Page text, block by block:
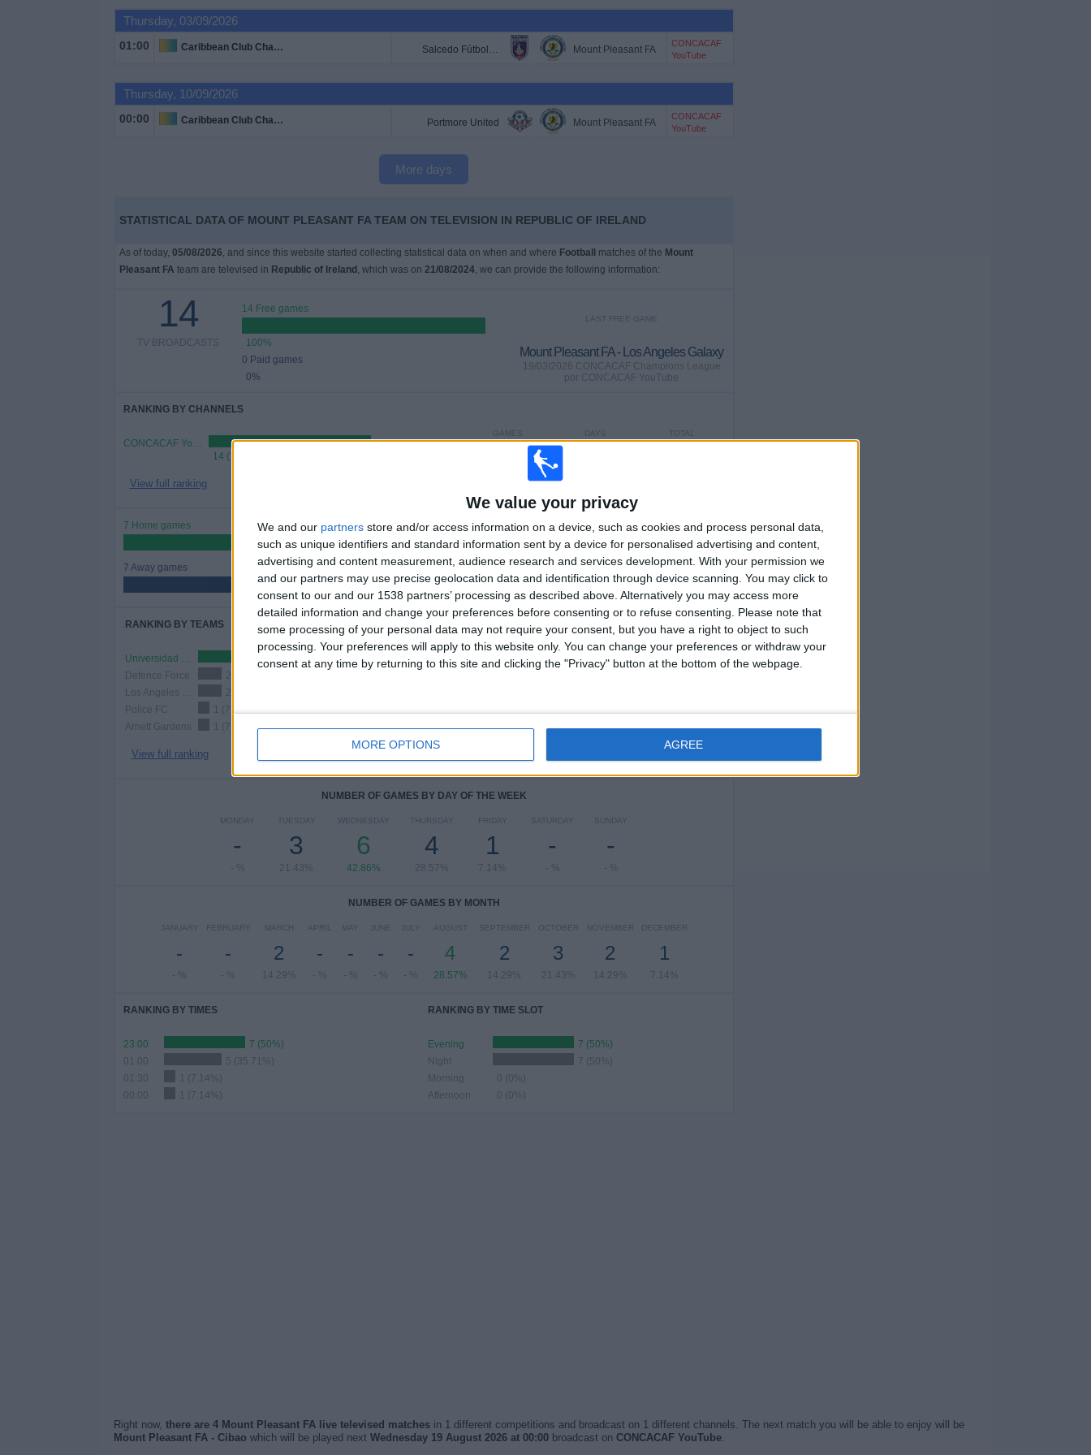
We value your privacy
We and our partners store and/or access information on a device, such as cookies and process personal data,
such as unique identifiers and standard information sent by a device for personalised advertising and content,
advertising and content measurement, audience research and services development. With your permission we
and our partners may use precise geolocation data and identification through device scanning. You may click to
consent to our and our 1538 partners’ processing as described above. Alternatively you may access more
detailed information and change your preferences before consenting or to refuse consenting.
Please note that
some processing of your personal data may not require your consent, but you have a right to object to such
processing. Your preferences will apply to this website only. You can change your preferences or withdraw your
consent at any time by returning to this site and clicking the "Privacy" button at the bottom of the webpage.
MORE OPTIONS AGREE
Thursday, 03/09/2026
01:00 Caribbean Club Championship Salcedo Fútbol Club Mount Pleasant FA
CONCACAF
YouTube
Thursday, 10/09/2026
00:00 Caribbean Club Championship Portmore United Mount Pleasant FA
CONCACAF
YouTube
More days
STATISTICAL DATA OF MOUNT PLEASANT FA TEAM ON TELEVISION IN REPUBLIC OF IRELAND
As of today, 05/08/2026, and since this website started collecting statistical data on when and where Football matches of the Mount
Pleasant FA team are televised in Republic of Ireland , which was on 21/08/2024, we can provide the following information:
14
TV BROADCASTS
14 Free games
100%
0 Paid games
0%
LAST FREE GAME
Mount Pleasant FA - Los Angeles Galaxy
19/03/2026 CONCACAF Champions League
por CONCACAF YouTube
RANKING BY CHANNELS
CONCACAF YouTube
14 (100%)
View full ranking
TOTAL
DAYS
GAMES
CONSECUTIVE
7 Home games
50%
7 Away games
50%
TOTAL
10
OPPONENTS
MAXIMUM
3
VS Universidad
O&M
TOTAL
2
COMPETITIONS
RANKING BY TEAMS
Universidad O&M
Defence Force
2 (14.29%)
2 (14.29%)
Police FC
1 (7.14%)
Arnett Gardens
1 (7.14%)
View full ranking
RANKING BY COMPETITIONS
12 (85.71%)
NUMBER OF GAMES BY DAY OF THE WEEK
MONDAY
-
- %
TUESDAY
3
21.43%
WEDNESDAY
6
42.86%
THURSDAY
4
28.57%
FRIDAY
1
7.14%
SATURDAY
-
- %
SUNDAY
-
- %
NUMBER OF GAMES BY MONTH
JANUARY
-
- %
FEBRUARY
-
- %
MARCH
2
14.29%
APRIL
-
- %
MAY
-
- %
JUNE
-
- %
JULY
-
- %
AUGUST
4
28.57%
SEPTEMBER
2
14.29%
OCTOBER
3
21.43%
NOVEMBER
2
14.29%
DECEMBER
1
7.14%
RANKING BY TIMES
23:00
7 (50%)
5 (35.71%)
01:30
1 (7.14%)
1 (7.14%)
RANKING BY TIME SLOT
Evening
7 (50%)
Night
7 (50%)
Morning
0 (0%)
Afternoon
0 (0%)
Right now, there are 4 Mount Pleasant FA live televised matchesin 1 different competitions and broadcast on 1 different channels. The next match you will be able to enjoy will be
Mount Pleasant FA - Cibao which will be played next Wednesday 19 August 2026 at 00:00broadcast on CONCACAF YouTube.